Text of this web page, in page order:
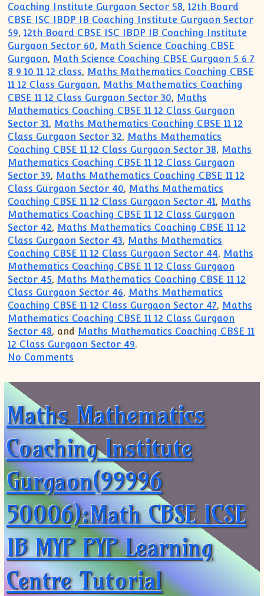
Coaching Institute Gurgaon Sector 58,12th Board
CBSE ISC IBDP IB Coaching Institute Gurgaon Sector
59,12th Board CBSE ISC IBDP IB Coaching Institute
Gurgaon Sector 60, Math Science Coaching CBSE
Gurgaon, Math Science Coaching CBSE Gurgaon 5 6 7
8 9 10 11 12 class, Maths Mathematics Coaching CBSE
11 12 Class Gurgaon, Maths Mathematics Coaching
CBSE 11 12 Class Gurgaon Sector 30, Maths
Mathematics Coaching CBSE 11 12 Class Gurgaon
Sector 31, Maths Mathematics Coaching CBSE 11 12
Class Gurgaon Sector 32, Maths Mathematics
Coaching CBSE 11 12 Class Gurgaon Sector 38, Maths
Mathematics Coaching CBSE 11 12 Class Gurgaon
Sector 39, Maths Mathematics Coaching CBSE 11 12
Class Gurgaon Sector 40, Maths Mathematics
Coaching CBSE 11 12 Class Gurgaon Sector 41, Maths
Mathematics Coaching CBSE 11 12 Class Gurgaon
Sector 42, Maths Mathematics Coaching CBSE 11 12
Class Gurgaon Sector 43, Maths Mathematics
Coaching CBSE 11 12 Class Gurgaon Sector 44, Maths
Mathematics Coaching CBSE 11 12 Class Gurgaon
Sector 45, Maths Mathematics Coaching CBSE 11 12
Class Gurgaon Sector 46, Maths Mathematics
Coaching CBSE 11 12 Class Gurgaon Sector 47, Maths
Mathematics Coaching CBSE 11 12 Class Gurgaon
Sector 48, and Maths Mathematics Coaching CBSE 11
12 Class Gurgaon Sector 49.
No Comments
Maths Mathematics
Coaching Institute
Gurgaon(99996
50006):Math CBSE ICSE
IB MYP PYP Learning
Centre Tutorial